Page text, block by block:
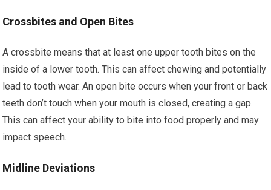
Crossbites and Open Bites
A crossbite means that at least one upper tooth bites on the
inside of a lower tooth. This can affect chewing and potentially
lead to tooth wear. An open bite occurs when your front or back
teeth don’t touch when your mouth is closed, creating a gap.
This can affect your ability to bite into food properly and may
impact speech.
Midline Deviations